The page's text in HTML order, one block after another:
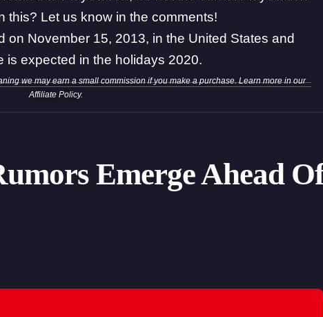
this? Let us know in the comments!
on November 15, 2013, in the United States and
is expected in the holidays 2020.
we may earn a small commission if you make a purchase. Learn more in our
Affiliate Policy.
Emerge Ahead